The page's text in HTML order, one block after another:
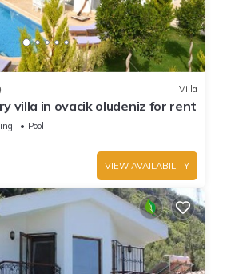
Villa
villa in ovacik oludeniz for rent
Pool
VIEW AVAILABILITY